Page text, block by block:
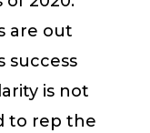
are out
success
is not
to rep the